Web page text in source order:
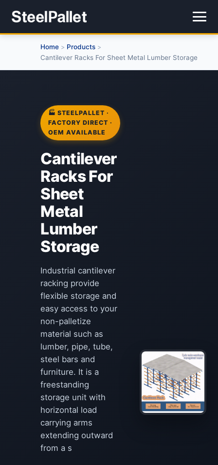
Home > Products >
Cantilever Racks For Sheet Metal Lumber Storage
🏭 STEELPALLET ·
FACTORY DIRECT ·
OEM AVAILABLE
Cantilever
Racks For
Sheet
Metal
Lumber
Storage
Industrial cantilever
racking provide
flexible storage and
easy access to your
non-palletize
material such as
lumber, pipe, tube,
steel bars and
furniture. It is a
freestanding
storage unit with
horizontal load
carrying arms
extending outward
from a s